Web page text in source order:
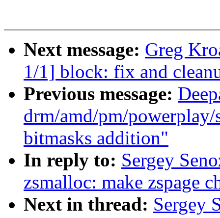
Next message: Greg
1/1] block: fix and
Previous message:
drm/amd/pm/
bitmasks addition"
In reply to: Sergey
zsmalloc: make zspage
Next in thread: Sergey